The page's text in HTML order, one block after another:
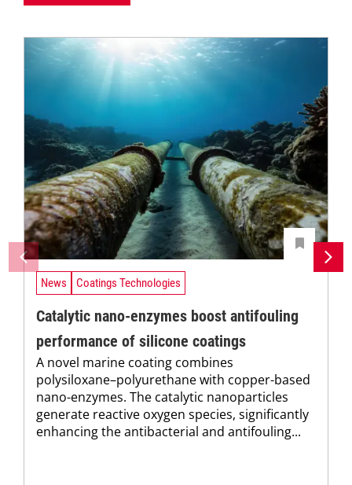
News Coatings Technologies
Catalytic nano-enzymes boost antifouling
performance of silicone coatings
A novel marine coating combines
polysiloxane–polyurethane with copper-based
nano-enzymes. The catalytic nanoparticles
generate reactive oxygen species, significantly
enhancing the antibacterial and antifouling...